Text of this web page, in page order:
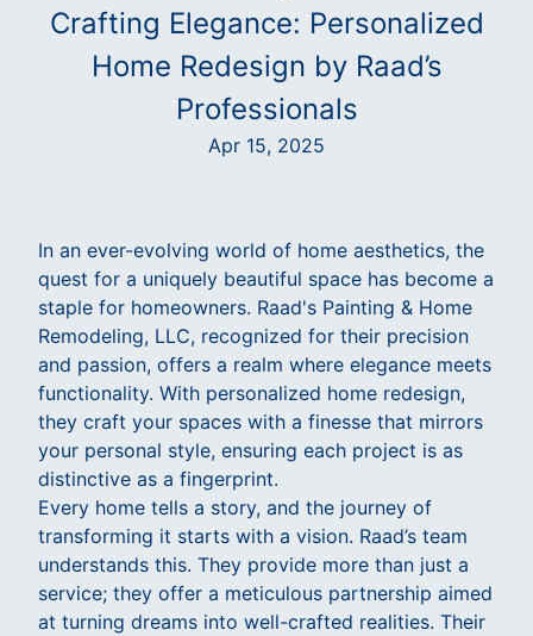
Crafting Elegance: Personalized
Home Redesign by Raad’s
Professionals
Apr 15, 2025
In an ever-evolving world of home aesthetics, the
quest for a uniquely beautiful space has become a
staple for homeowners. Raad's Painting & Home
Remodeling, LLC, recognized for their precision
and passion, offers a realm where elegance meets
functionality. With personalized home redesign,
they craft your spaces with a finesse that mirrors
your personal style, ensuring each project is as
distinctive as a fingerprint.
Every home tells a story, and the journey of
transforming it starts with a vision. Raad’s team
understands this. They provide more than just a
service; they offer a meticulous partnership aimed
at turning dreams into well-crafted realities. Their